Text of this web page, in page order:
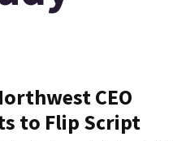
CEO
to Flip Script